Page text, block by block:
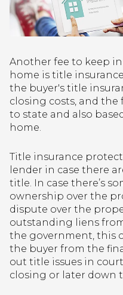
Another fee to keep
home is title
the buyer's title
closing costs, and the
to state and also
home.
Title insurance
lender in case there
title. In case there’s
ownership over the
dispute over the
outstanding liens
the government, this
the buyer from the
out title issues in
closing or later down